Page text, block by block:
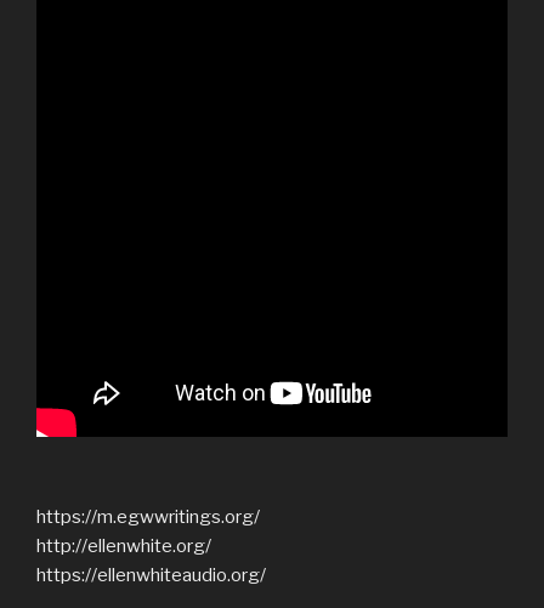
https://m.egwwritings.org/
http://ellenwhite.org/
https://ellenwhiteaudio.org/